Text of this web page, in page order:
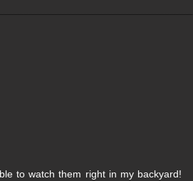
to watch them right in my backyard!